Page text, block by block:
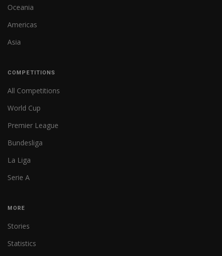
Oceania
Americas
Asia
COMPETITIONS
All Competitions
World Cup
Premier League
Bundesliga
La Liga
Serie A
MORE
Stories
Statistics